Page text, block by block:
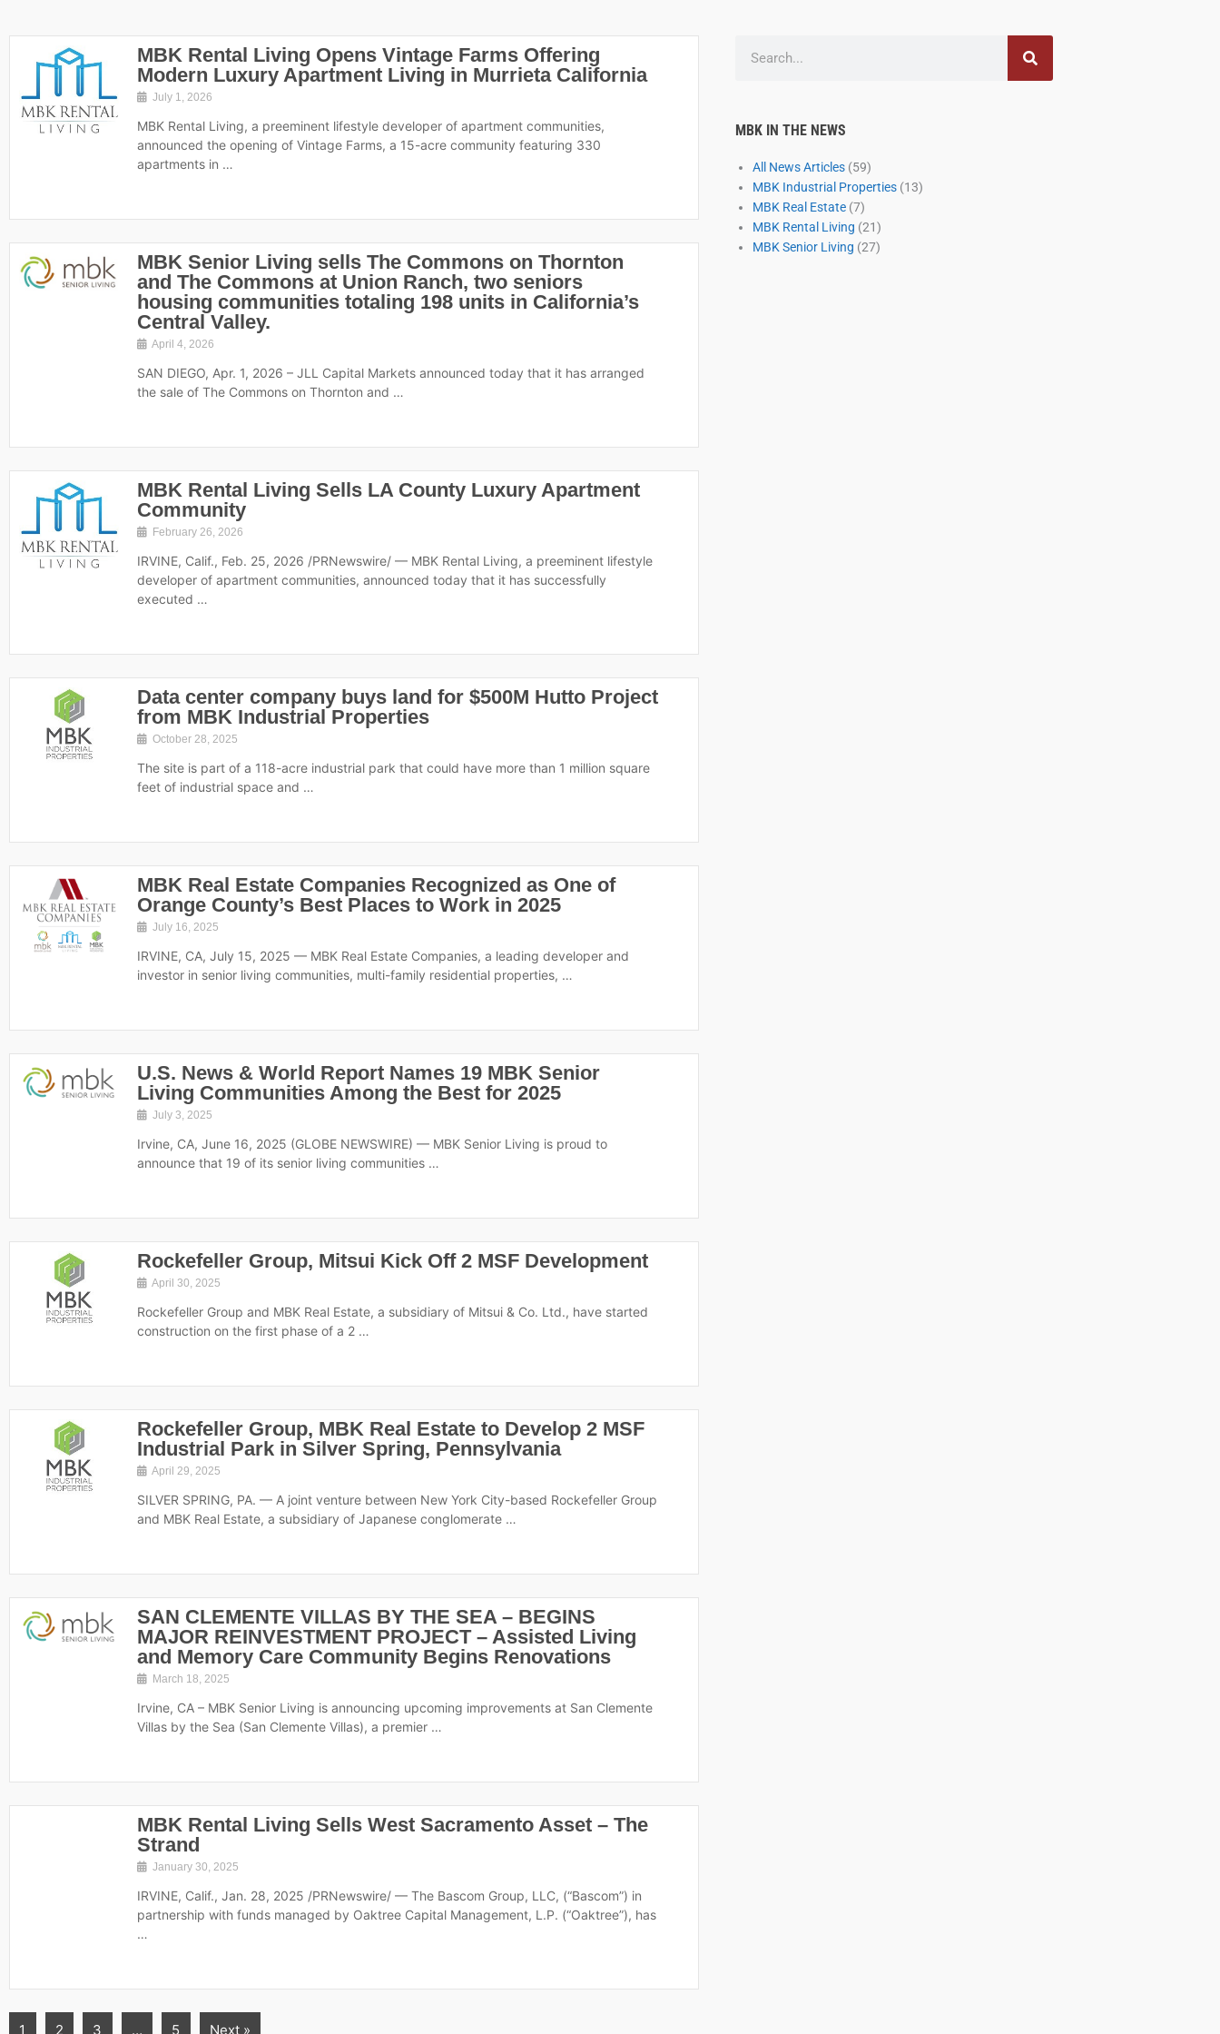
MBK Rental Living Opens Vintage Farms Offering
Modern Luxury Apartment Living in Murrieta California
July 1, 2026
MBK Rental Living, a preeminent lifestyle developer of apartment communities,
announced the opening of Vintage Farms, a 15-acre community featuring 330
apartments in …
MBK Senior Living sells The Commons on Thornton
and The Commons at Union Ranch, two seniors
housing communities totaling 198 units in California’s
Central Valley.
April 4, 2026
SAN DIEGO, Apr. 1, 2026 – JLL Capital Markets announced today that it has arranged
the sale of The Commons on Thornton and …
MBK Rental Living Sells LA County Luxury Apartment
Community
February 26, 2026
IRVINE, Calif., Feb. 25, 2026 /PRNewswire/ — MBK Rental Living, a preeminent lifestyle
developer of apartment communities, announced today that it has successfully
executed …
Data center company buys land for $500M Hutto Project
from MBK Industrial Properties
October 28, 2025
The site is part of a 118-acre industrial park that could have more than 1 million square
feet of industrial space and …
MBK Real Estate Companies Recognized as One of
Orange County’s Best Places to Work in 2025
July 16, 2025
IRVINE, CA, July 15, 2025 — MBK Real Estate Companies, a leading developer and
investor in senior living communities, multi-family residential properties, …
U.S. News & World Report Names 19 MBK Senior
Living Communities Among the Best for 2025
July 3, 2025
Irvine, CA, June 16, 2025 (GLOBE NEWSWIRE) — MBK Senior Living is proud to
announce that 19 of its senior living communities …
Rockefeller Group, Mitsui Kick Off 2 MSF Development
April 30, 2025
Rockefeller Group and MBK Real Estate, a subsidiary of Mitsui & Co. Ltd., have started
construction on the first phase of a 2 …
Rockefeller Group, MBK Real Estate to Develop 2 MSF
Industrial Park in Silver Spring, Pennsylvania
April 29, 2025
SILVER SPRING, PA. — A joint venture between New York City-based Rockefeller Group
and MBK Real Estate, a subsidiary of Japanese conglomerate …
SAN CLEMENTE VILLAS BY THE SEA – BEGINS
MAJOR REINVESTMENT PROJECT – Assisted Living
and Memory Care Community Begins Renovations
March 18, 2025
Irvine, CA – MBK Senior Living is announcing upcoming improvements at San Clemente
Villas by the Sea (San Clemente Villas), a premier …
MBK Rental Living Sells West Sacramento Asset – The
Strand
January 30, 2025
IRVINE, Calif., Jan. 28, 2025 /PRNewswire/ — The Bascom Group, LLC, (“Bascom”) in
partnership with funds managed by Oaktree Capital Management, L.P. (“Oaktree”), has
…
1 2 3 … 5 Next »
cMBK IN THE NEWS
All News Articles(59)
MBK Industrial Properties(13)
MBK Real Estate(7)
MBK Rental Living (21)
MBK Senior Living (27)